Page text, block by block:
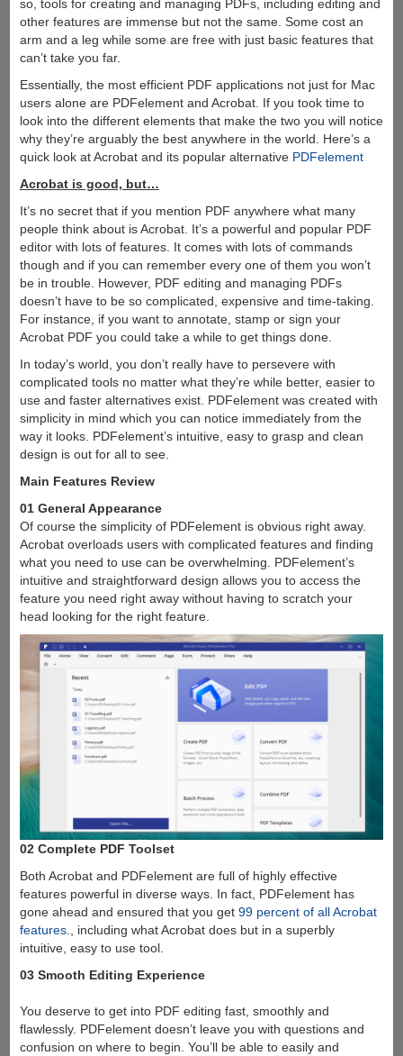
so, tools for creating and managing PDFs, including editing and
other features are immense but not the same. Some cost an
arm and a leg while some are free with just basic features that
can’t take you far.
Essentially, the most efficient PDF applications not just for Mac
users alone are PDFelement and Acrobat. If you took time to
look into the different elements that make the two you will notice
why they’re arguably the best anywhere in the world. Here’s a
quick look at Acrobat and its popular alternative PDFelement
Acrobat is good, but…
It’s no secret that if you mention PDF anywhere what many
people think about is Acrobat. It’s a powerful and popular PDF
editor with lots of features. It comes with lots of commands
though and if you can remember every one of them you won’t
be in trouble. However, PDF editing and managing PDFs
doesn’t have to be so complicated, expensive and time-taking.
For instance, if you want to annotate, stamp or sign your
Acrobat PDF you could take a while to get things done.
In today’s world, you don’t really have to persevere with
complicated tools no matter what they’re while better, easier to
use and faster alternatives exist. PDFelement was created with
simplicity in mind which you can notice immediately from the
way it looks. PDFelement’s intuitive, easy to grasp and clean
design is out for all to see.
Main Features Review
01 General Appearance
Of course the simplicity of PDFelement is obvious right away.
Acrobat overloads users with complicated features and finding
what you need to use can be overwhelming. PDFelement’s
intuitive and straightforward design allows you to access the
feature you need right away without having to scratch your
head looking for the right feature.
02 Complete PDF Toolset
Both Acrobat and PDFelement are full of highly effective
features powerful in diverse ways. In fact, PDFelement has
gone ahead and ensured that you get 99 percent of all Acrobat
features., including what Acrobat does but in a superbly
intuitive, easy to use tool.
03 Smooth Editing Experience
You deserve to get into PDF editing fast, smoothly and
flawlessly. PDFelement doesn’t leave you with questions and
confusion on where to begin. You’ll be able to easily and